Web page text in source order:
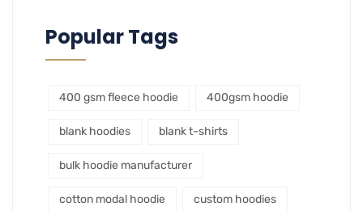
Popular Tags
400 gsm fleece hoodie 400gsm hoodie
blank hoodies blank t-shirts
bulk hoodie manufacturer
cotton modal hoodie custom hoodies